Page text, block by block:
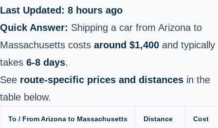
Last Updated: 8 hours ago
Quick Answer: Shipping a car from Arizona to
Massachusetts costs around $1,400 and typically
takes 6-8 days.
See route-specific prices and distances in the
table below.
To / From Arizona to Massachusetts Distance Cost